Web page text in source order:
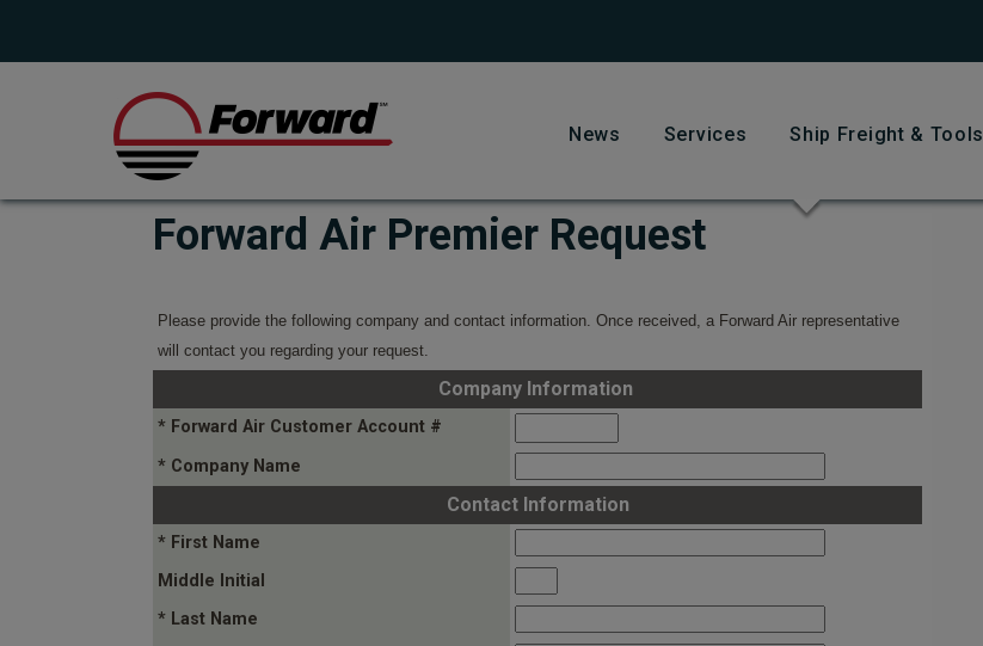
News Services Ship Freight & Tools
Forward Air Premier Request
Please provide the following company and contact information. Once received, a Forward Air representative
will contact you regarding your request.
Company Information
* Forward Air Customer Account #
* Company Name
Contact Information
* First Name
Middle Initial
* Last Name